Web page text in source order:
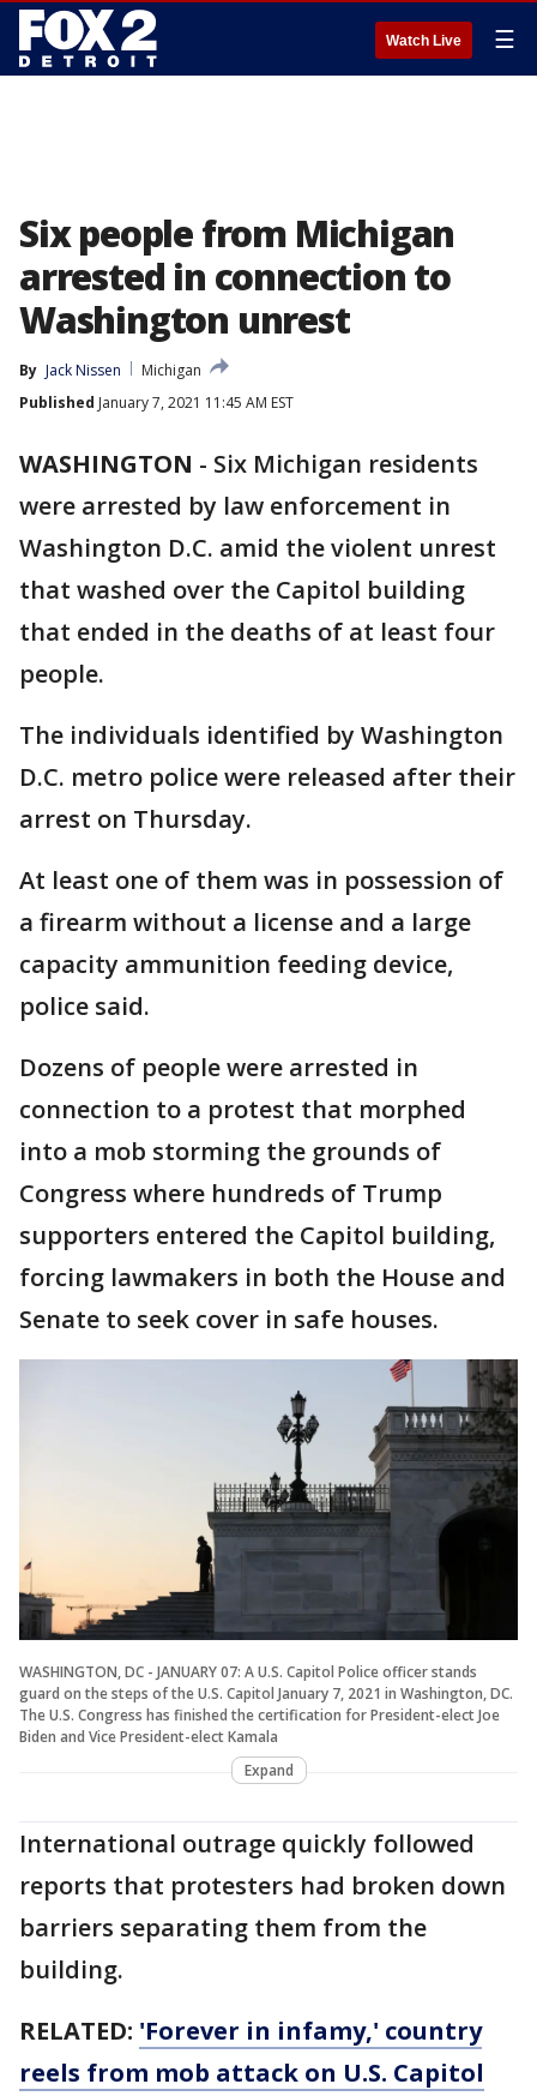
Watch Live ☰
Six people from Michigan
arrested in connection to
Washington unrest
By Jack Nissen
Michigan
Published January 7, 2021 11:45 AM EST
WASHINGTON - Six Michigan residents
were arrested by law enforcement in
Washington D.C. amid the violent unrest
that washed over the Capitol building
that ended in the deaths of at least four
people.
The individuals identified by Washington
D.C. metro police were released after their
arrest on Thursday.
At least one of them was in possession of
a firearm without a license and a large
capacity ammunition feeding device,
police said.
Dozens of people were arrested in
connection to a protest that morphed
into a mob storming the grounds of
Congress where hundreds of Trump
supporters entered the Capitol building,
forcing lawmakers in both the House and
Senate to seek cover in safe houses.
WASHINGTON, DC - JANUARY 07: A U.S. Capitol Police officer stands
guard on the steps of the U.S. Capitol January 7, 2021 in Washington, DC.
The U.S. Congress has finished the certification for President-elect Joe
Biden and Vice President-elect Kamala
Expand
International outrage quickly followed
reports that protesters had broken down
barriers separating them from the
building.
RELATED: 'Forever in infamy,' country
reels from mob attack on U.S. Capitol